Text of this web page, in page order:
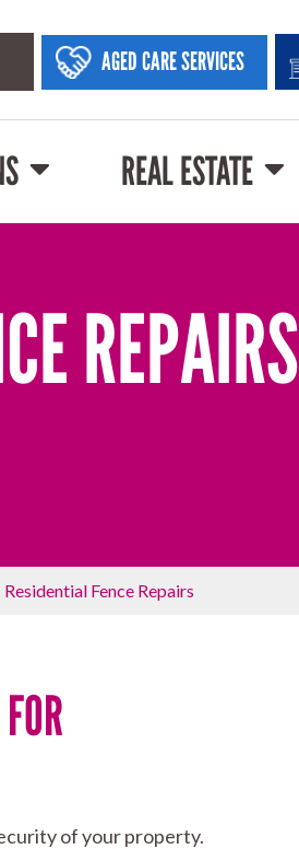
AGED CARE SERVICES
REAL ESTATE
REPAIRS
Residential Fence Repairs
of your property.